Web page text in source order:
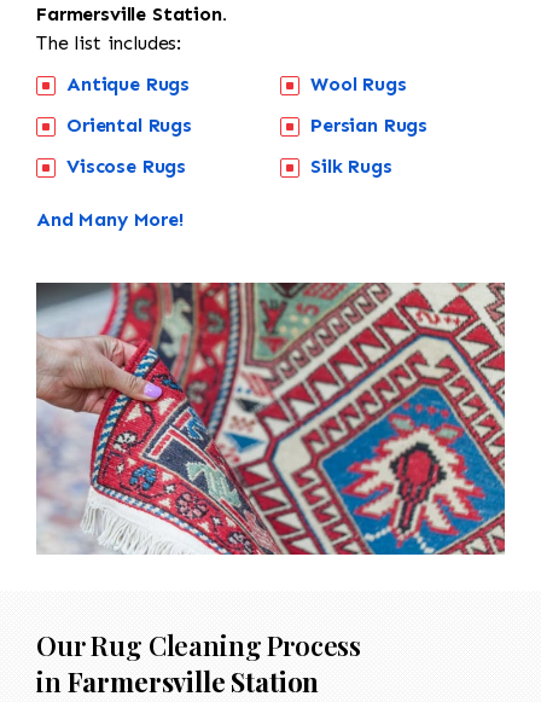
Farmersville Station.
The list includes:
Antique Rugs
Oriental Rugs
Viscose Rugs
Wool Rugs
Persian Rugs
Silk Rugs
And Many More!
Our Rug Cleaning Process
in Farmersville Station